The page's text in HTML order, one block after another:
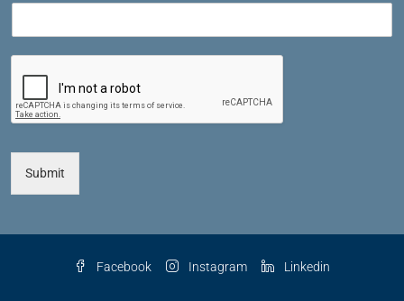
Submit
Facebook Instagram Linkedin